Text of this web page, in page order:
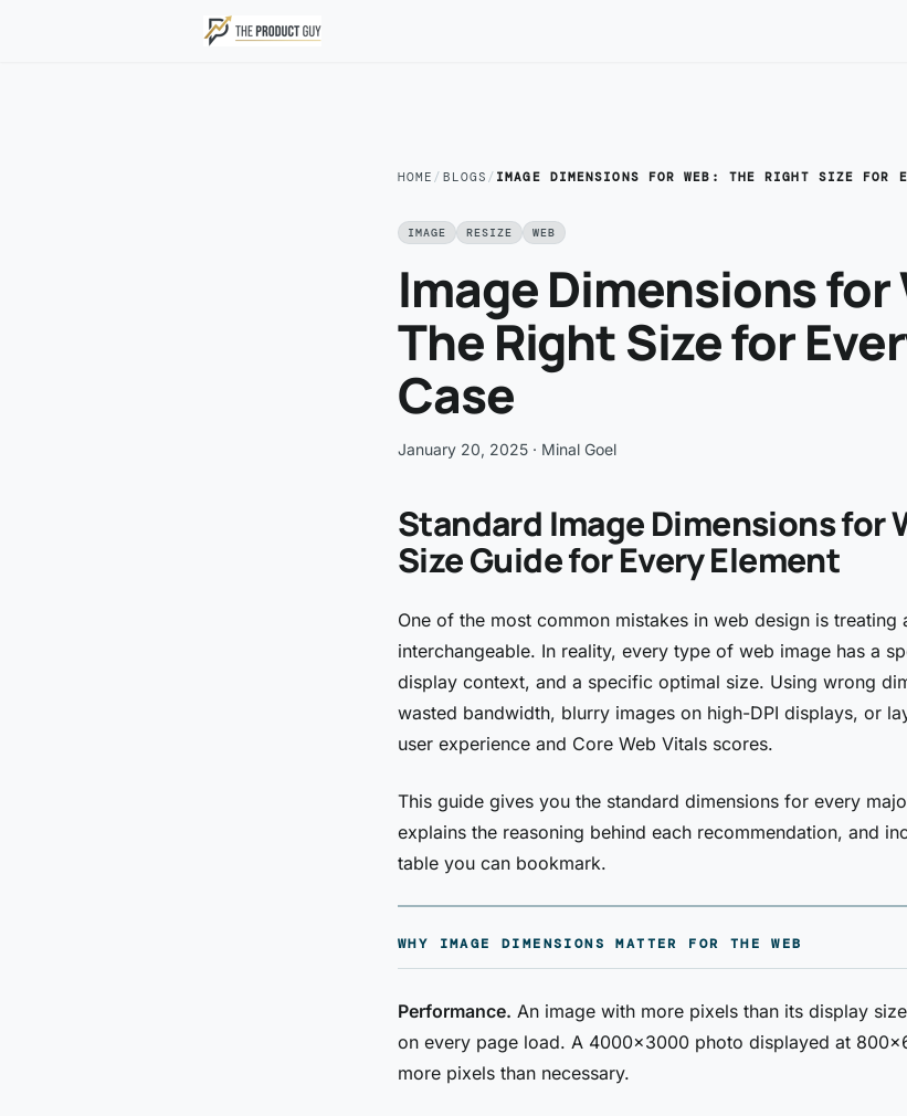
HOME / BLOGS / IMAGE DIMENSIONS FOR WEB: THE RIGHT SIZE FOR
IMAGE RESIZE WEB
Image Dimensions for
The Right Size for
Case
January 20, 2025 · Minal Goel
Standard Image Dimensions for
Size Guide for Every Element
One of the most common mistakes in web design is treating
interchangeable. In reality, every type of web image has a
display context, and a specific optimal size. Using wrong
wasted bandwidth, blurry images on high-DPI displays, or
user experience and Core Web Vitals scores.
This guide gives you the standard dimensions for every
explains the reasoning behind each recommendation, and
table you can bookmark.
WHY IMAGE DIMENSIONS MATTER FOR THE WEB
Performance. An image with more pixels than its display
on every page load. A 4000×3000 photo displayed at
more pixels than necessary.